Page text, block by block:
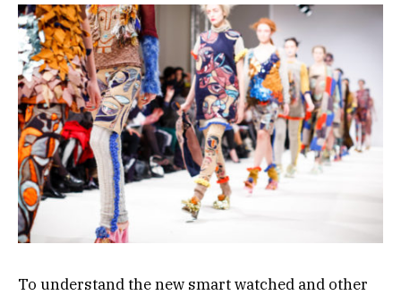
To understand the new smart watched and other